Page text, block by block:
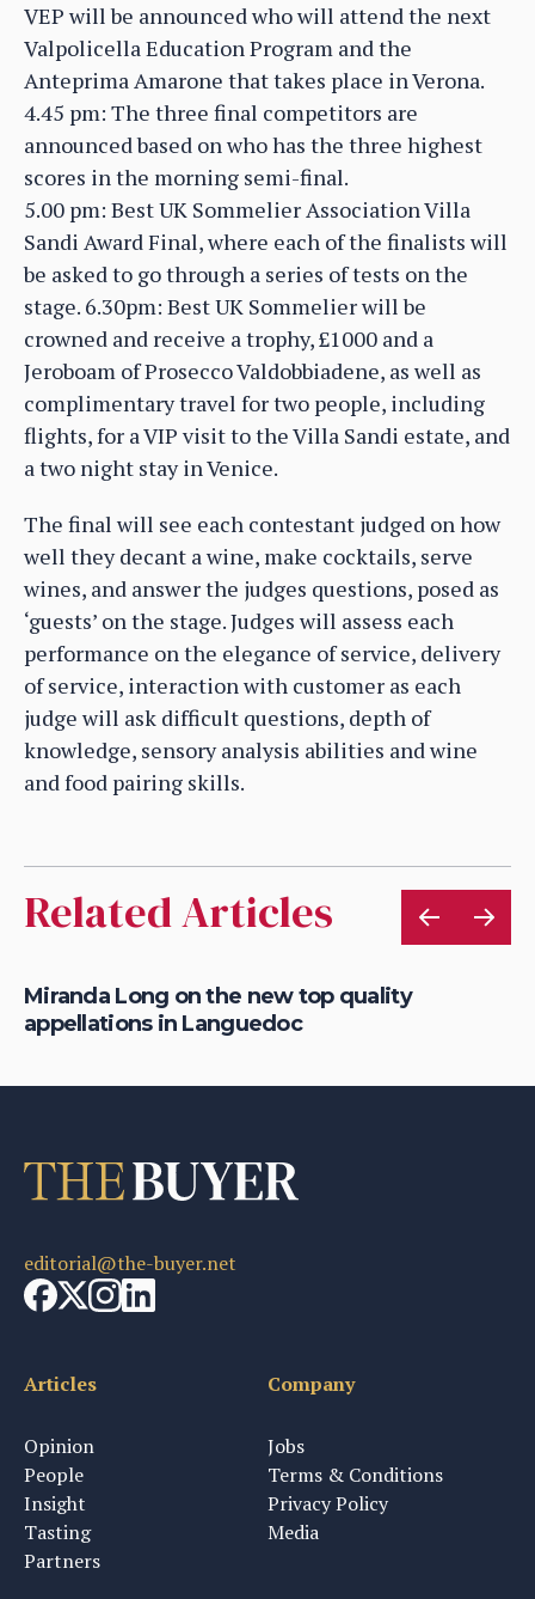
VEP will be announced who will attend the next
Valpolicella Education Program and the
Anteprima Amarone that takes place in Verona.
4.45 pm: The three final competitors are
announced based on who has the three highest
scores in the morning semi-final.
5.00 pm: Best UK Sommelier Association Villa
Sandi Award Final, where each of the finalists will
be asked to go through a series of tests on the
stage. 6.30pm: Best UK Sommelier will be
crowned and receive a trophy, £1000 and a
Jeroboam of Prosecco Valdobbiadene, as well as
complimentary travel for two people, including
flights, for a VIP visit to the Villa Sandi estate, and
a two night stay in Venice.
The final will see each contestant judged on how
well they decant a wine, make cocktails, serve
wines, and answer the judges questions, posed as
‘guests’ on the stage. Judges will assess each
performance on the elegance of service, delivery
of service, interaction with customer as each
judge will ask difficult questions, depth of
knowledge, sensory analysis abilities and wine
and food pairing skills.
Related Articles
Miranda Long on the new top quality
appellations in Languedoc
editorial@the-buyer.net
Articles
Opinion
People
Insight
Tasting
Partners
Company
Jobs
Terms & Conditions
Privacy Policy
Media